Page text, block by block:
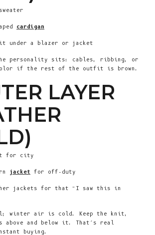
cardigan
under a blazer or jacket
personality sits: cables, ribbing, or
if the rest of the outfit is brown.
LAYER
for city
jacket for off-duty
jackets for that “I saw this in
winter air is cold. Keep the knit,
above and below it. That’s real
buying.